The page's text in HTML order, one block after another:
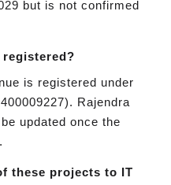
but is not confirmed
registered?
is registered under
Rajendra
updated once the
these projects to IT